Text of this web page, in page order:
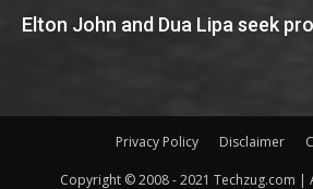
Elton John and Dua Lipa seek
Privacy Policy Disclaimer
Copyright © 2008 - 2021 Techzug.com |